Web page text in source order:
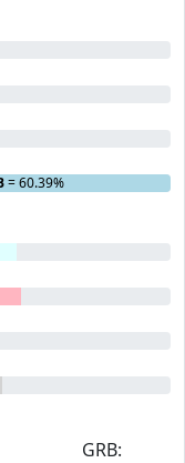
= 60.39%
GRB: